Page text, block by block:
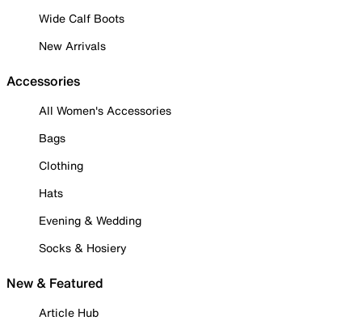
Wide Calf Boots
New Arrivals
Accessories
All Women's Accessories
Bags
Clothing
Hats
Evening & Wedding
Socks & Hosiery
New & Featured
Article Hub